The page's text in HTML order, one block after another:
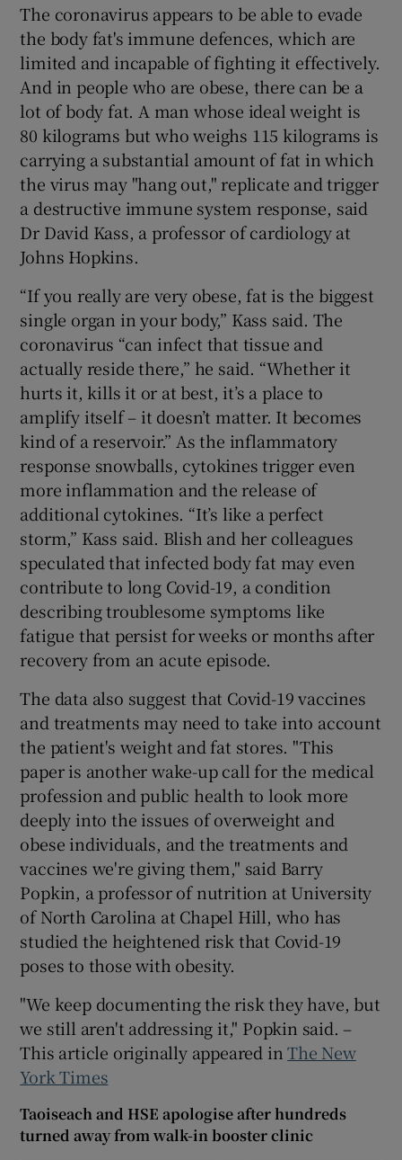
The coronavirus appears to be able to evade
the body fat's immune defences, which are
limited and incapable of fighting it effectively.
And in people who are obese, there can be a
lot of body fat. A man whose ideal weight is
80 kilograms but who weighs 115 kilograms is
carrying a substantial amount of fat in which
the virus may "hang out," replicate and trigger
a destructive immune system response, said
Dr David Kass, a professor of cardiology at
Johns Hopkins.
“If you really are very obese, fat is the biggest
single organ in your body,” Kass said. The
coronavirus “can infect that tissue and
actually reside there,” he said. “Whether it
hurts it, kills it or at best, it’s a place to
amplify itself – it doesn’t matter. It becomes
kind of a reservoir.” As the inflammatory
response snowballs, cytokines trigger even
more inflammation and the release of
additional cytokines. “It’s like a perfect
storm,” Kass said. Blish and her colleagues
speculated that infected body fat may even
contribute to long Covid-19, a condition
describing troublesome symptoms like
fatigue that persist for weeks or months after
recovery from an acute episode.
The data also suggest that Covid-19 vaccines
and treatments may need to take into account
the patient's weight and fat stores. "This
paper is another wake-up call for the medical
profession and public health to look more
deeply into the issues of overweight and
obese individuals, and the treatments and
vaccines we're giving them," said Barry
Popkin, a professor of nutrition at University
of North Carolina at Chapel Hill, who has
studied the heightened risk that Covid-19
poses to those with obesity.
"We keep documenting the risk they have, but
we still aren't addressing it," Popkin said. –
This article originally appeared inThe New
York Times
Taoiseach and HSE apologise after hundreds
turned away from walk-in booster clinic